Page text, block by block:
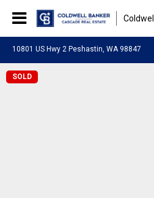
10801 US Hwy 2 Peshastin, WA 98847
SOLD